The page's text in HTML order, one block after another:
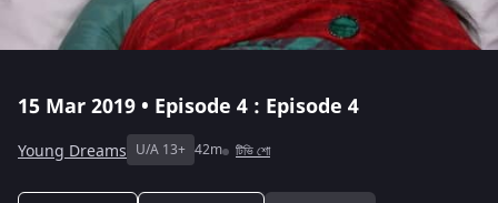
15 Mar 2019 • Episode 4 : Episode 4
Young Dreams U/A 13+ 42m টিভি শো